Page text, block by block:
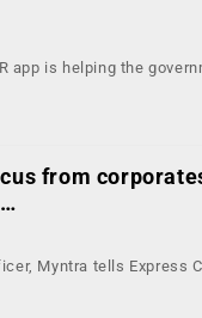
app is helping the
from
Myntra tells Express